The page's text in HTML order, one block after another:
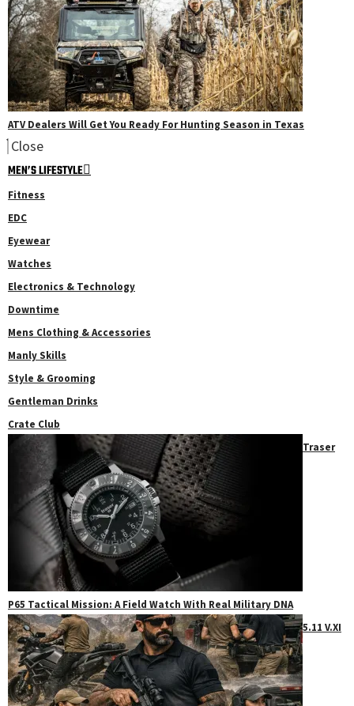
ATV Dealers Will Get You Ready For Hunting Season in Texas
Close
MEN’S LIFESTYLE
Fitness
EDC
Eyewear
Watches
Electronics & Technology
Downtime
Mens Clothing & Accessories
Manly Skills
Style & Grooming
Gentleman Drinks
Crate Club
Traser
P65 Tactical Mission: A Field Watch With Real Military DNA
5.11 V.XI